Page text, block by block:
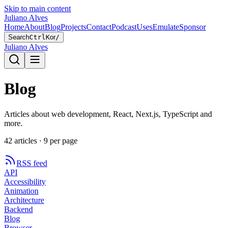
Skip to main content
Juliano Alves
HomeAboutBlogProjectsContactPodcastUsesEmulateSponsor
SearchCtrlKor/
Juliano Alves
Blog
Articles about web development, React, Next.js, TypeScript and
more.
42 articles · 9 per page
RSS feed
API
Accessibility
Animation
Architecture
Backend
Blog